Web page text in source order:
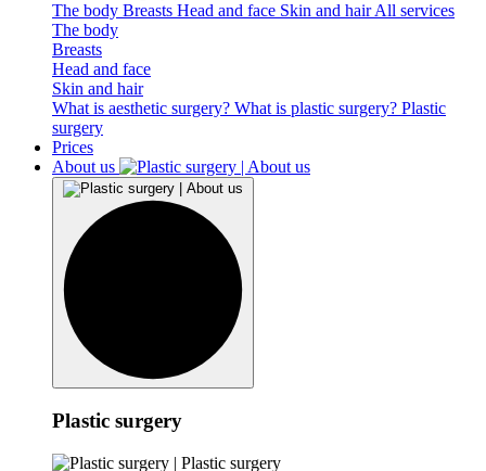
The body Breasts Head and face Skin and hairAll services
The body
Breasts
Head and face
Skin and hair
What is aesthetic surgery? What is plastic surgery? Plastic
surgery
Prices
About us
Plastic surgery